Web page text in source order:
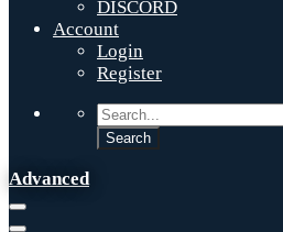
DISCORD
Account
Login
Register
Advanced